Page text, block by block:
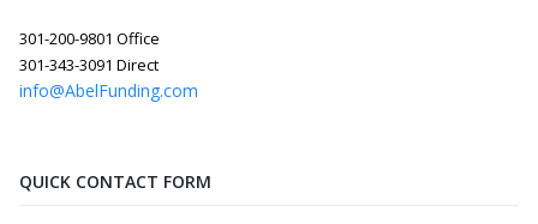
301-200-9801 Office
301-343-3091 Direct
info@AbelFunding.com
QUICK CONTACT FORM